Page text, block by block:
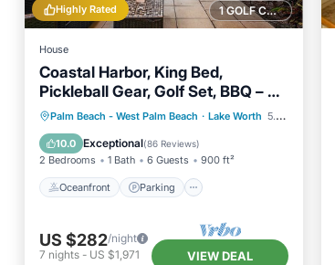
1 GOLF COURSE NEARBY
Highly Rated
House
Coastal Harbor, King Bed,
Pickleball Gear, Golf Set, BBQ – $1
Rides to Beach
Palm Beach - West Palm Beach · Lake Worth 5.35 mi to center
10.0 Exceptional(86 Reviews)
2 Bedrooms 1 Bath 6 Guests 900 ft²
Oceanfront Parking
Oceanfront
Parking
Ocean View
Balcony/Terrace
US $282/night
7 nights - US $1,971 VIEW DEAL